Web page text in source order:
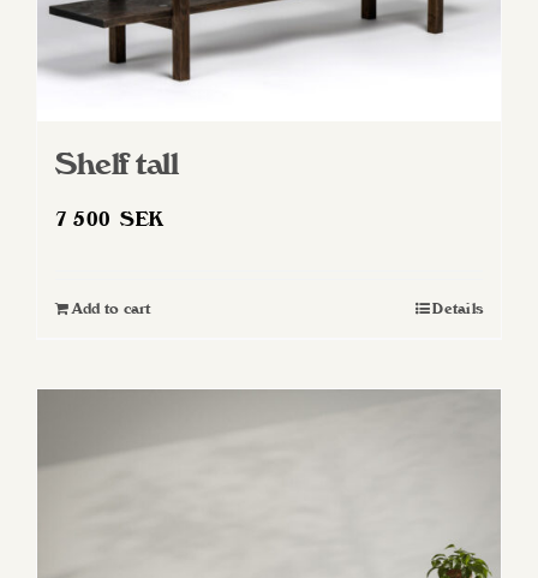
Shelf tall
7 500SEK
Add to cart Details